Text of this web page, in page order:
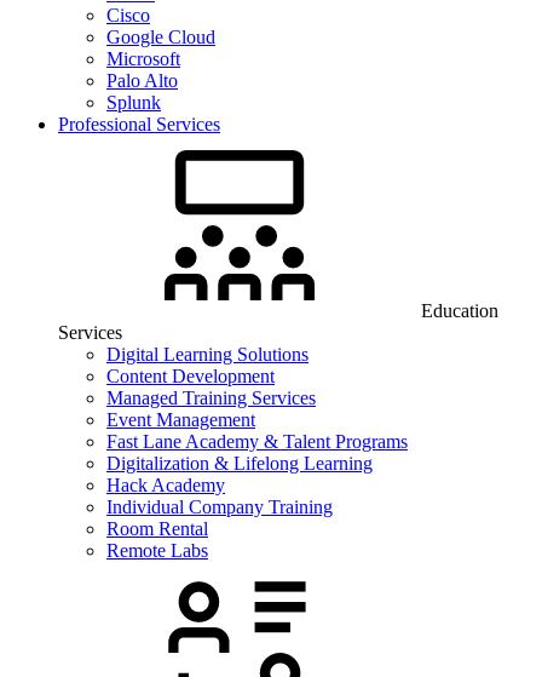
Cisco
Google Cloud
Microsoft
Palo Alto
Splunk
Professional Services
Education
Services
Digital Learning Solutions
Content Development
Managed Training Services
Event Management
Fast Lane Academy & Talent Programs
Digitalization & Lifelong Learning
Hack Academy
Individual Company Training
Room Rental
Remote Labs